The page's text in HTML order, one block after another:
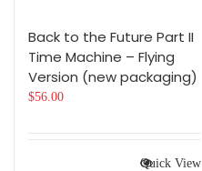
Back to the Future Part II
Time Machine – Flying
Version (new packaging)
$56.00
Quick View